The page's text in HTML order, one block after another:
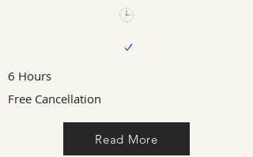
6 Hours
Free Cancellation
Read More